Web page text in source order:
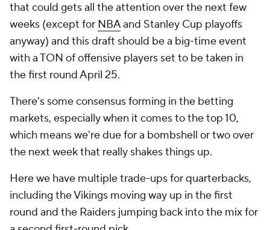
that could gets all the attention over the next few
weeks (except for NBAand Stanley Cup playoffs
anyway) and this draft should be a big-time event
with a TON of offensive players set to be taken in
the first round April 25.
There's some consensus forming in the betting
markets, especially when it comes to the top 10,
which means we're due for a bombshell or two over
the next week that really shakes things up.
Here we have multiple trade-ups for quarterbacks,
including the Vikings moving way up in the first
round and the Raiders jumping back into the mix for